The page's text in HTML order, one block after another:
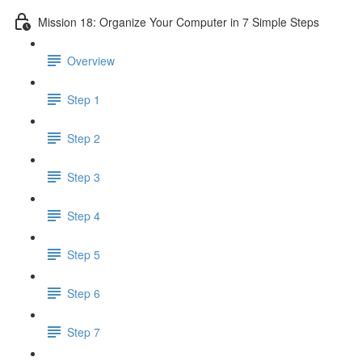
Mission 18: Organize Your Computer in 7 Simple Steps
Overview
Step 1
Step 2
Step 3
Step 4
Step 5
Step 6
Step 7